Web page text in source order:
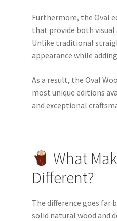
Furthermore, the Oval
that provide both
Unlike traditional
appearance while
As a result, the Oval
most unique editions
and exceptional
What
Different?
The difference goes far
solid natural wood and